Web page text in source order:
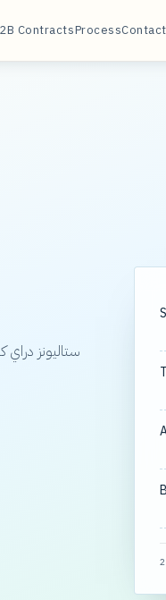
ContractsProcessContact
ستاليونز